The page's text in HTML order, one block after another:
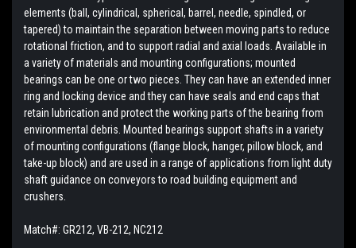
elements (ball, cylindrical, spherical, barrel, needle, spindled, or
tapered) to maintain the separation between moving parts to reduce
rotational friction, and to support radial and axial loads. Available in
a variety of materials and mounting configurations; mounted
bearings can be one or two pieces. They can have an extended inner
ring and locking device and they can have seals and end caps that
retain lubrication and protect the working parts of the bearing from
environmental debris. Mounted bearings support shafts in a variety
of mounting configurations (flange block, hanger, pillow block, and
take-up block) and are used in a range of applications from light duty
shaft guidance on conveyors to road building equipment and
crushers.
Match#: GR212, VB-212, NC212